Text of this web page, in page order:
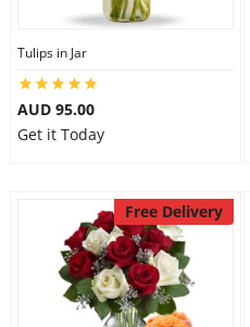
Tulips in Jar
AUD 95.00
Get it Today
Free Delivery